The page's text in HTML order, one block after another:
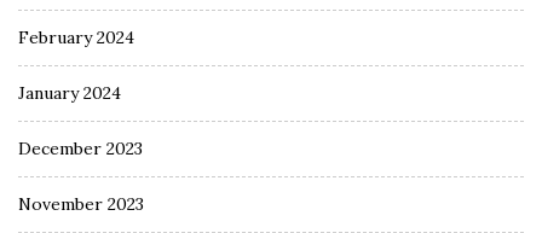
February 2024
January 2024
December 2023
November 2023